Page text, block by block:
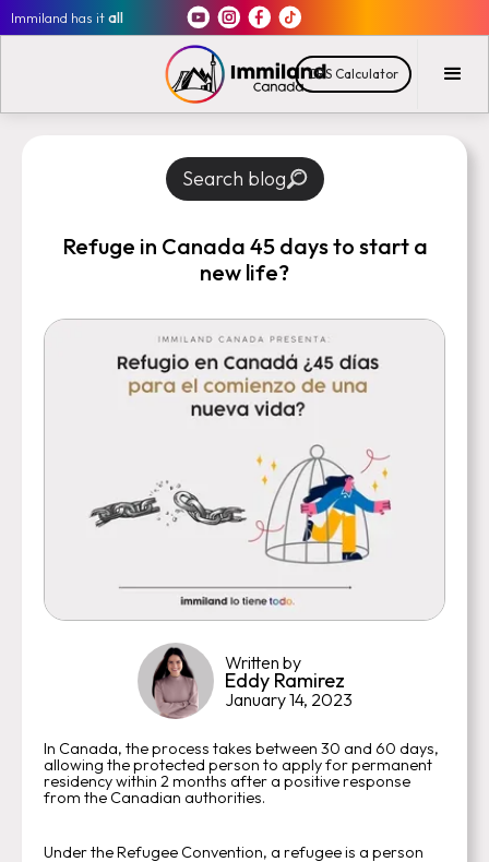
Immiland has itall
CRS Calculator
Search blog
Refuge in Canada 45 days to start a
new life?
Written by
Eddy Ramirez
January 14, 2023
In Canada, the process takes between 30 and 60 days,
allowing the protected person to apply for permanent
residency within 2 months after a positive response
from the Canadian authorities.
Under the Refugee Convention, a refugee is a person